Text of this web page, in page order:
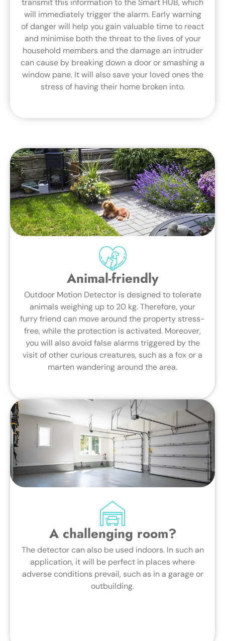
transmit this information to the Smart HUB, which
will immediately trigger the alarm. Early warning
of danger will help you gain valuable time to react
and minimise both the threat to the lives of your
household members and the damage an intruder
can cause by breaking down a door or smashing a
window pane. It will also save your loved ones the
stress of having their home broken into.
Animal-friendly
Outdoor Motion Detector is designed to tolerate
animals weighing up to 20 kg. Therefore, your
furry friend can move around the property stress-
free, while the protection is activated. Moreover,
you will also avoid false alarms triggered by the
visit of other curious creatures, such as a fox or a
marten wandering around the area.
A challenging room?
The detector can also be used indoors. In such an
application, it will be perfect in places where
adverse conditions prevail, such as in a garage or
outbuilding.